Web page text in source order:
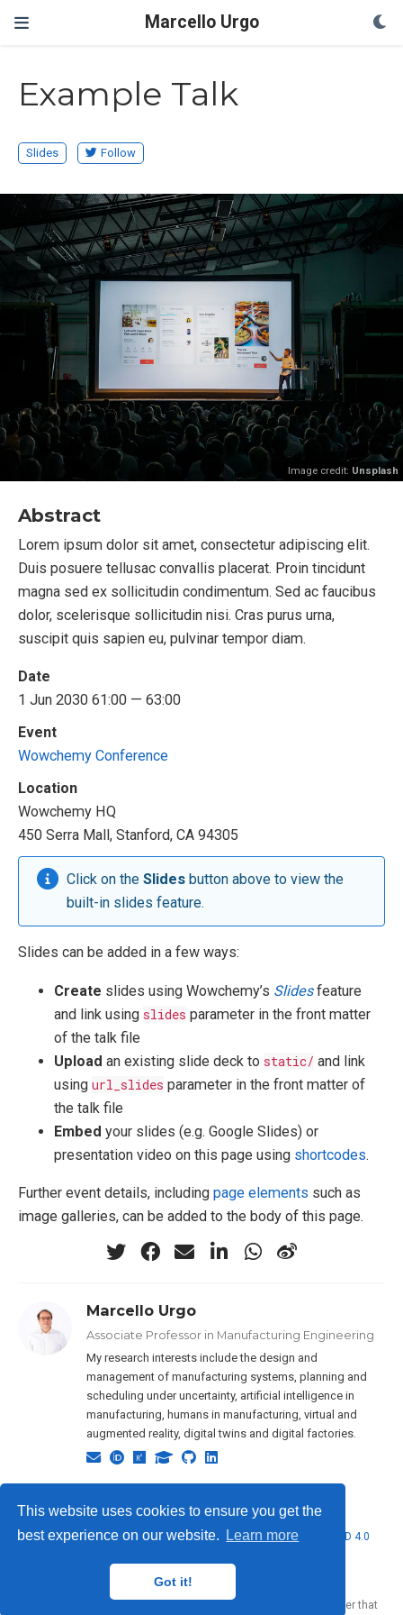
This website uses cookies to ensure you get the
best experience on our website.
Learn more
Got it!
Marcello Urgo
Example Talk
Slides Follow
Image credit: Unsplash
Abstract
Lorem ipsum dolor sit amet, consectetur adipiscing elit.
Duis posuere tellusac convallis placerat. Proin tincidunt
magna sed ex sollicitudin condimentum. Sed ac faucibus
dolor, scelerisque sollicitudin nisi. Cras purus urna,
suscipit quis sapien eu, pulvinar tempor diam.
Date
1 Jun 2030 61:00 — 63:00
Event
Wowchemy Conference
Location
Wowchemy HQ
450 Serra Mall, Stanford, CA 94305
Click on the Slidesbutton above to view the
built-in slides feature.
Slides can be added in a few ways:
Create slides using Wowchemy’s Slidesfeature
and link using slides parameter in the front matter
of the talk file
Upload an existing slide deck to static/ and link
using url_slides parameter in the front matter of
the talk file
Embed your slides (e.g. Google Slides) or
presentation video on this page using shortcodes.
Further event details, including page elements such as
image galleries, can be added to the body of this page.
Marcello Urgo
Associate Professor in Manufacturing Engineering
My research interests include the design and
management of manufacturing systems, planning and
scheduling under uncertainty, artificial intelligence in
manufacturing, humans in manufacturing, virtual and
augmented reality, digital twins and digital factories.
© 2026 Marcello Urgo. This work is licensed underCC BY NC ND 4.0
website builder that